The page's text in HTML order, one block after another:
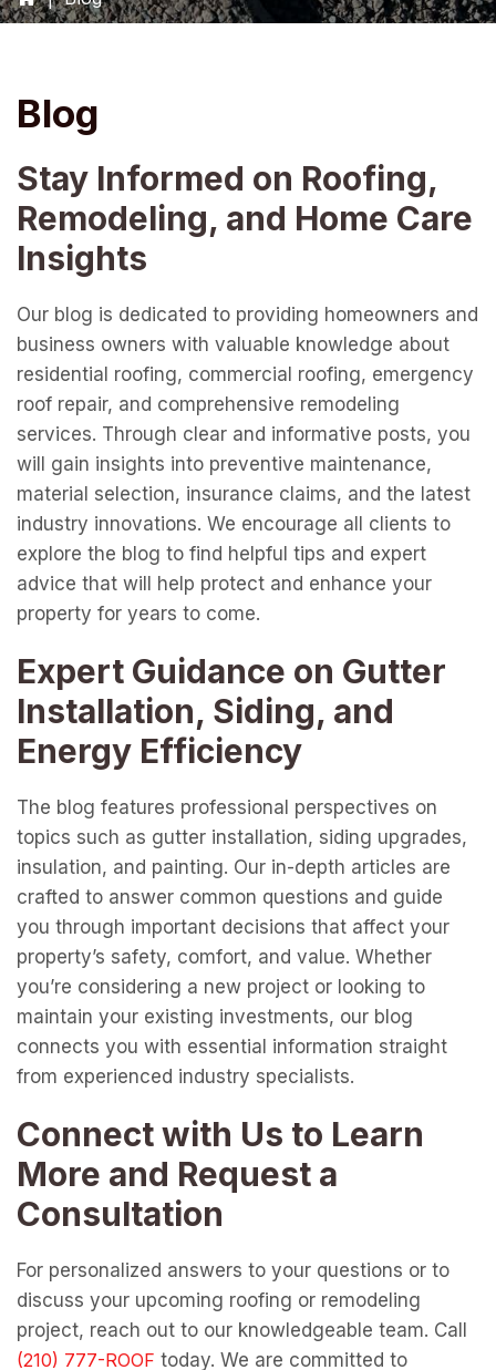
Blog
Stay Informed on Roofing,
Remodeling, and Home Care
Insights
Our blog is dedicated to providing homeowners and
business owners with valuable knowledge about
residential roofing, commercial roofing, emergency
roof repair, and comprehensive remodeling
services. Through clear and informative posts, you
will gain insights into preventive maintenance,
material selection, insurance claims, and the latest
industry innovations. We encourage all clients to
explore the blog to find helpful tips and expert
advice that will help protect and enhance your
property for years to come.
Expert Guidance on Gutter
Installation, Siding, and
Energy Efficiency
The blog features professional perspectives on
topics such as gutter installation, siding upgrades,
insulation, and painting. Our in-depth articles are
crafted to answer common questions and guide
you through important decisions that affect your
property’s safety, comfort, and value. Whether
you’re considering a new project or looking to
maintain your existing investments, our blog
connects you with essential information straight
from experienced industry specialists.
Connect with Us to Learn
More and Request a
Consultation
For personalized answers to your questions or to
discuss your upcoming roofing or remodeling
project, reach out to our knowledgeable team. Call
today. We are committed to